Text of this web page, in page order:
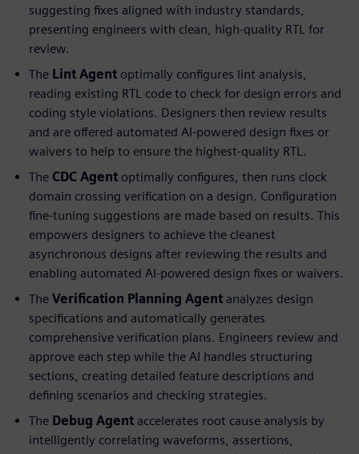
suggesting fixes aligned with industry standards,
presenting engineers with clean, high-quality RTL for
review.
The Lint Agent optimally configures lint analysis,
reading existing RTL code to check for design errors and
coding style violations. Designers then review results
and are offered automated AI-powered design fixes or
waivers to help to ensure the highest-quality RTL.
The CDC Agent optimally configures, then runs clock
domain crossing verification on a design. Configuration
fine-tuning suggestions are made based on results. This
empowers designers to achieve the cleanest
asynchronous designs after reviewing the results and
enabling automated AI-powered design fixes or waivers.
The Verification Planning Agent analyzes design
specifications and automatically generates
comprehensive verification plans. Engineers review and
approve each step while the AI handles structuring
sections, creating detailed feature descriptions and
defining scenarios and checking strategies.
The Debug Agent accelerates root cause analysis by
intelligently correlating waveforms, assertions,